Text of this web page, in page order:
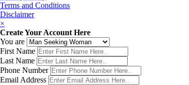
Terms and Conditions
Disclaimer
×
Create Your Account Here
You are
First Name
Last Name
Phone Number
Email Address